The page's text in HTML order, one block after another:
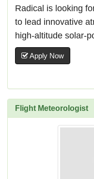
Radical is looking
to lead innovative
high-altitude solar-
Apply Now
Flight Meteorologist